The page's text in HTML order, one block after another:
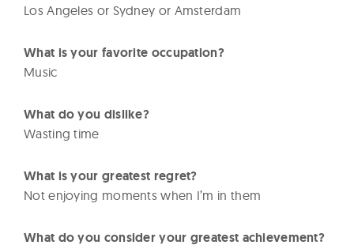
Los Angeles or Sydney or Amsterdam
What is your favorite occupation?
Music
What do you dislike?
Wasting time
What is your greatest regret?
Not enjoying moments when I’m in them
What do you consider your greatest achievement?